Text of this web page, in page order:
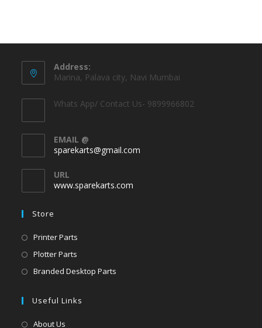
Address:
Marina, Palava city, Navi Mumbai
Whats App/ Contact Us- 9899966802
EMAIL @
sparekarts@gmail.com
URL
www.sparekarts.com
Store
Printer Parts
Plotter Parts
Branded Desktop Parts
Useful Links
About Us